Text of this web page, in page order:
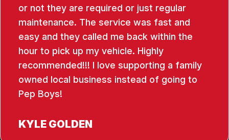
or not they are required or just regular
maintenance. The service was fast and
easy and they called me back within the
hour to pick up my vehicle. Highly
recommended!!! I love supporting a family
owned local business instead of going to
Pep Boys!
KYLE GOLDEN